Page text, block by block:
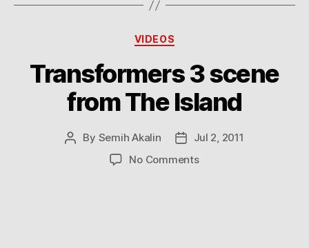
Categories
VIDEOS
Transformers 3 scene
from The Island
Post
By Semih Akalin
PostJul 2, 2011
No Commentson